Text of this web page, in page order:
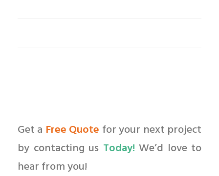
Get a Free Quote for your next project
by contacting us Today! We’d love to
hear from you!